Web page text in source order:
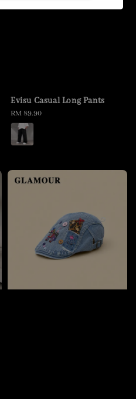
Evisu Casual Long Pants
Regular
price
RM 89.90